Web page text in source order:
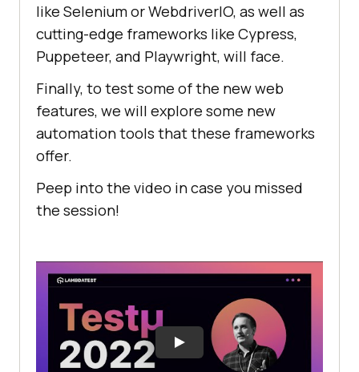
like Selenium or WebdriverIO, as well as
cutting-edge frameworks like Cypress,
Puppeteer, and Playwright, will face.
Finally, to test some of the new web
features, we will explore some new
automation tools that these frameworks
offer.
Peep into the video in case you missed
the session!